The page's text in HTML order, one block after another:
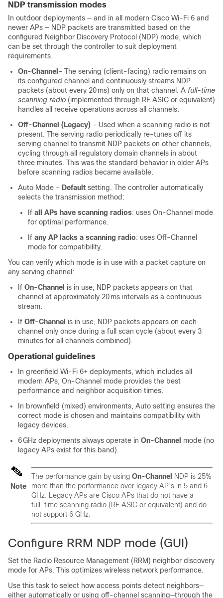
NDP transmission modes
In outdoor deployments — and in all modern Cisco Wi‑Fi 6 and
newer APs — NDP packets are transmitted based on the
configured Neighbor Discovery Protocol (NDP) mode, which
can be set through the controller to suit deployment
requirements.
On‑Channel – The serving (client-facing) radio remains on
its configured channel and continuously streams NDP
packets (about every 20 ms) only on that channel. A full‑time
scanning radio (implemented through RF ASIC or equivalent)
handles all receive operations across all channels.
Off‑Channel (Legacy) – Used when a scanning radio is not
present. The serving radio periodically re-tunes off its
serving channel to transmit NDP packets on other channels,
cycling through all regulatory domain channels in about
three minutes. This was the standard behavior in older APs
before scanning radios became available.
Auto Mode – Default setting. The controller automatically
selects the transmission method:
If all APs have scanning radios: uses On‑Channel mode
for optimal performance.
If any AP lacks a scanning radio: uses Off‑Channel
mode for compatibility.
You can verify which mode is in use with a packet capture on
any serving channel:
If On‑Channel is in use, NDP packets appears on that
channel at approximately 20 ms intervals as a continuous
stream.
If Off‑Channel is in use, NDP packets appears on each
channel only once during a full scan cycle (about every 3
minutes for all channels combined).
Operational guidelines
In greenfield Wi‑Fi 6+ deployments, which includes all
modern APs, On‑Channel mode provides the best
performance and neighbor acquisition times.
In brownfield (mixed) environments, Auto setting ensures the
correct mode is chosen and maintains compatibility with
legacy devices.
6 GHz deployments always operate in On‑Channel mode (no
legacy APs exist for this band).
Note
The performance gain by using On‑Channel
NDP is 25%
more than the performance over legacy AP’s in 5 and 6
GHz. Legacy APs are Cisco APs that do not have a
full‑time scanning radio (RF ASIC or equivalent) and do
not support 6 GHz.
Configure RRM NDP mode (GUI)
Set the Radio Resource Management (RRM) neighbor discovery
mode for APs. This optimizes wireless network performance.
Use this task to select how access points detect neighbors—
either automatically or using off-channel scanning—through the